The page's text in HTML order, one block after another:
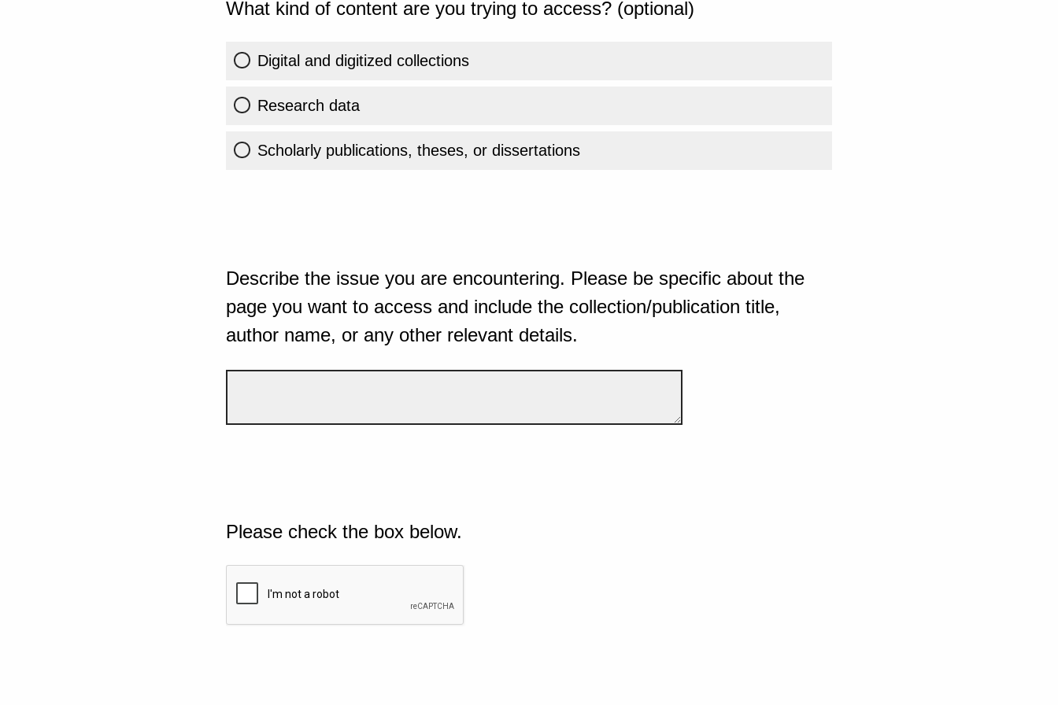
What kind of content are you trying to access? (optional)
Digital and digitized collections
Research data
Scholarly publications, theses, or dissertations
Describe the issue you are encountering. Please be specific about the
page you want to access and include the collection/publication title,
author name, or any other relevant details.
Please check the box below.